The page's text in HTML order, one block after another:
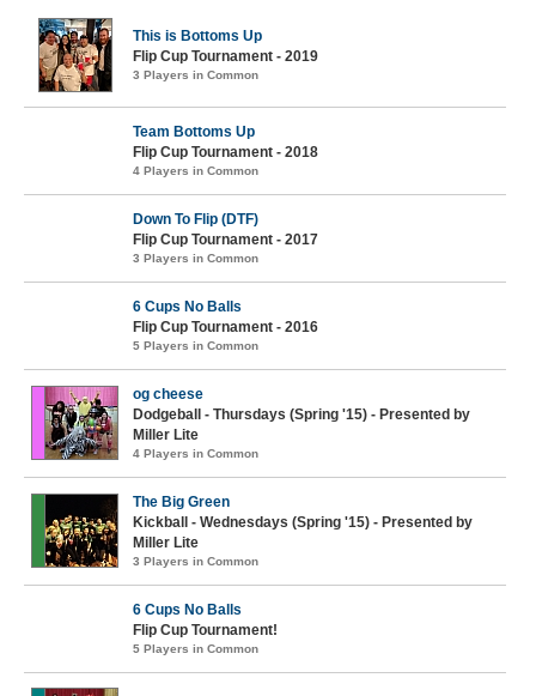
This is Bottoms Up
Flip Cup Tournament - 2019
3 Players in Common
Team Bottoms Up
Flip Cup Tournament - 2018
4 Players in Common
Down To Flip (DTF)
Flip Cup Tournament - 2017
3 Players in Common
6 Cups No Balls
Flip Cup Tournament - 2016
5 Players in Common
og cheese
Dodgeball - Thursdays (Spring '15) - Presented by
Miller Lite
4 Players in Common
The Big Green
Kickball - Wednesdays (Spring '15) - Presented by
Miller Lite
3 Players in Common
6 Cups No Balls
Flip Cup Tournament!
5 Players in Common